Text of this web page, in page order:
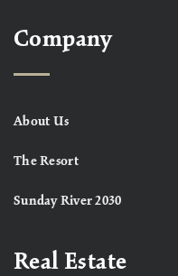
Company
About Us
The Resort
Sunday River 2030
Real Estate